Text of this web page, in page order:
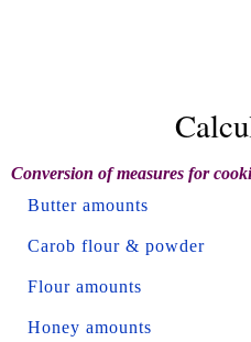
Conversion of measures for
Butter amounts
Carob flour & powder
Flour amounts
Honey amounts